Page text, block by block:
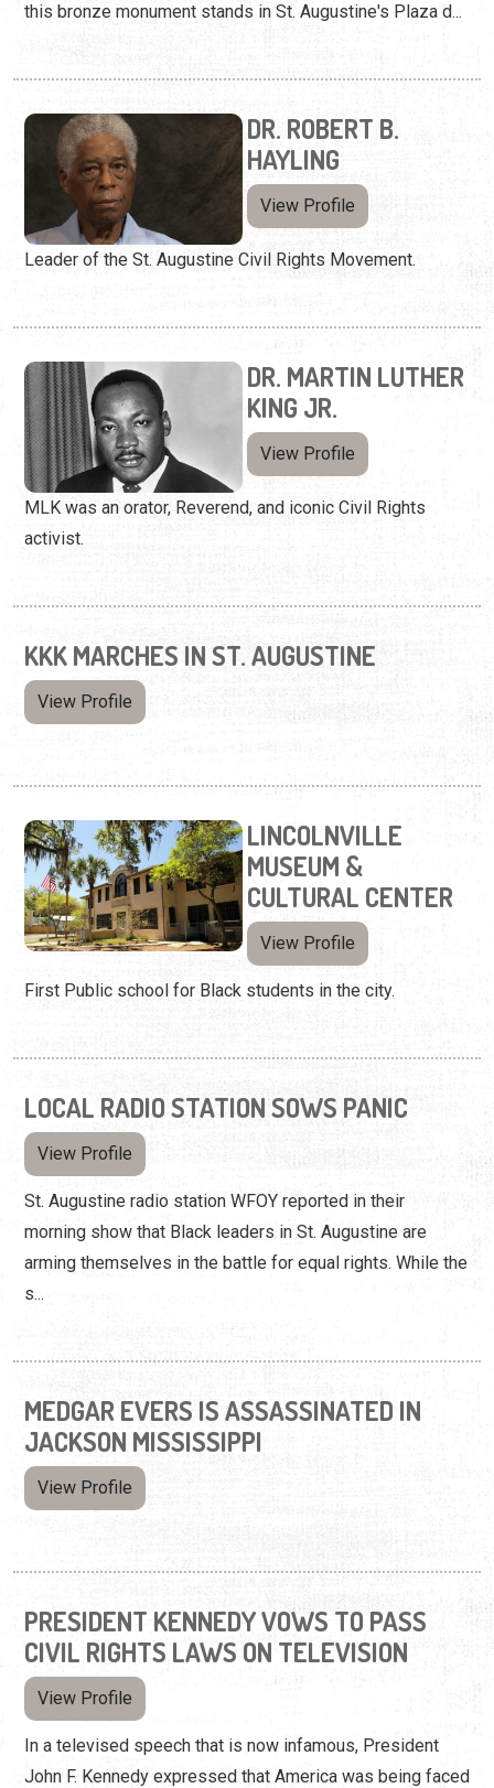
this bronze monument stands in St. Augustine's Plaza d...
DR. ROBERT B.
HAYLING
View Profile
Leader of the St. Augustine Civil Rights Movement.
DR. MARTIN LUTHER
KING JR.
View Profile
MLK was an orator, Reverend, and iconic Civil Rights
activist.
KKK MARCHES IN ST. AUGUSTINE
View Profile
LINCOLNVILLE
MUSEUM &
CULTURAL CENTER
View Profile
First Public school for Black students in the city.
LOCAL RADIO STATION SOWS PANIC
View Profile
St. Augustine radio station WFOY reported in their
morning show that Black leaders in St. Augustine are
arming themselves in the battle for equal rights. While the
s...
MEDGAR EVERS IS ASSASSINATED IN
JACKSON MISSISSIPPI
View Profile
PRESIDENT KENNEDY VOWS TO PASS
CIVIL RIGHTS LAWS ON TELEVISION
View Profile
In a televised speech that is now infamous, President
John F. Kennedy expressed that America was being faced